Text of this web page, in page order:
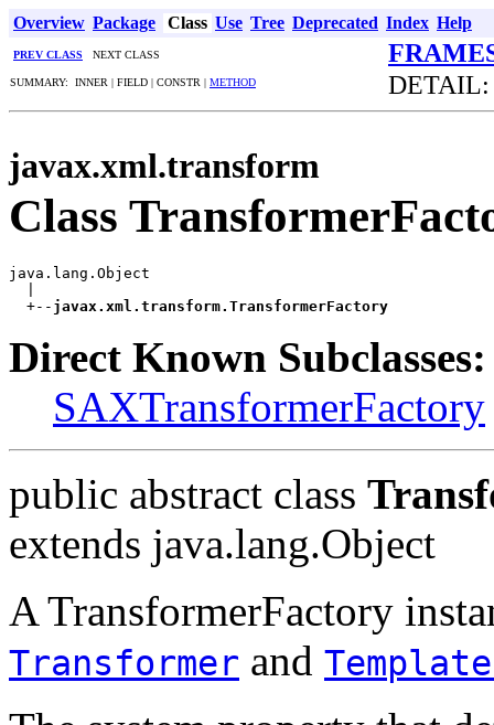
Overview Package Class Use Tree Deprecated Index Help
PREV CLASS NEXT CLASS
SUMMARY: INNER | FIELD | CONSTR | METHOD
javax.xml.transform
Class
java.lang.Object
  +--
javax.xml.transform.TransformerFactory
Direct Known Subclasses:
SAXTransformerFactory
public abstract class
extends java.lang.Object
A TransformerFactory
Transformer and